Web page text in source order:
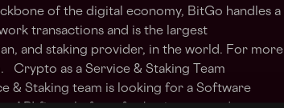
of the digital economy, BitGo handles a
transactions and is the largest
and staking provider, in the world. For more
as a Service & Staking Team
& Staking team is looking for a Software